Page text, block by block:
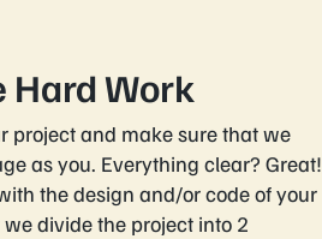
Hard Work
project and make sure that we
as you. Everything clear? Great!
the design and/or code of your
divide the project into 2